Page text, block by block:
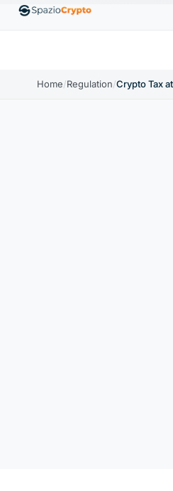
↑1.10% EthereumETH
Home/Regulation/Crypto Tax